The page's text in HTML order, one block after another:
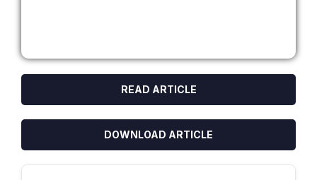
READ ARTICLE
DOWNLOAD ARTICLE